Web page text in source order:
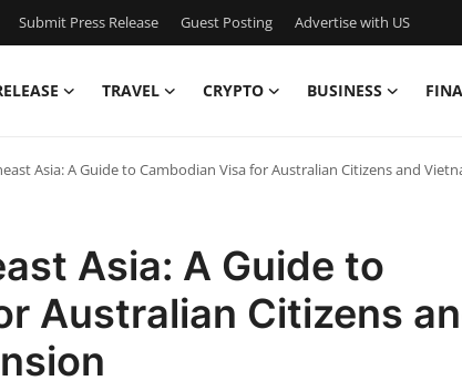
Submit Press Release Guest Posting Advertise with US
TRAVEL CRYPTO BUSINESS
Asia: A Guide to Cambodian Visa for Australian Citizens and
Asia: A Guide to
Australian Citizens